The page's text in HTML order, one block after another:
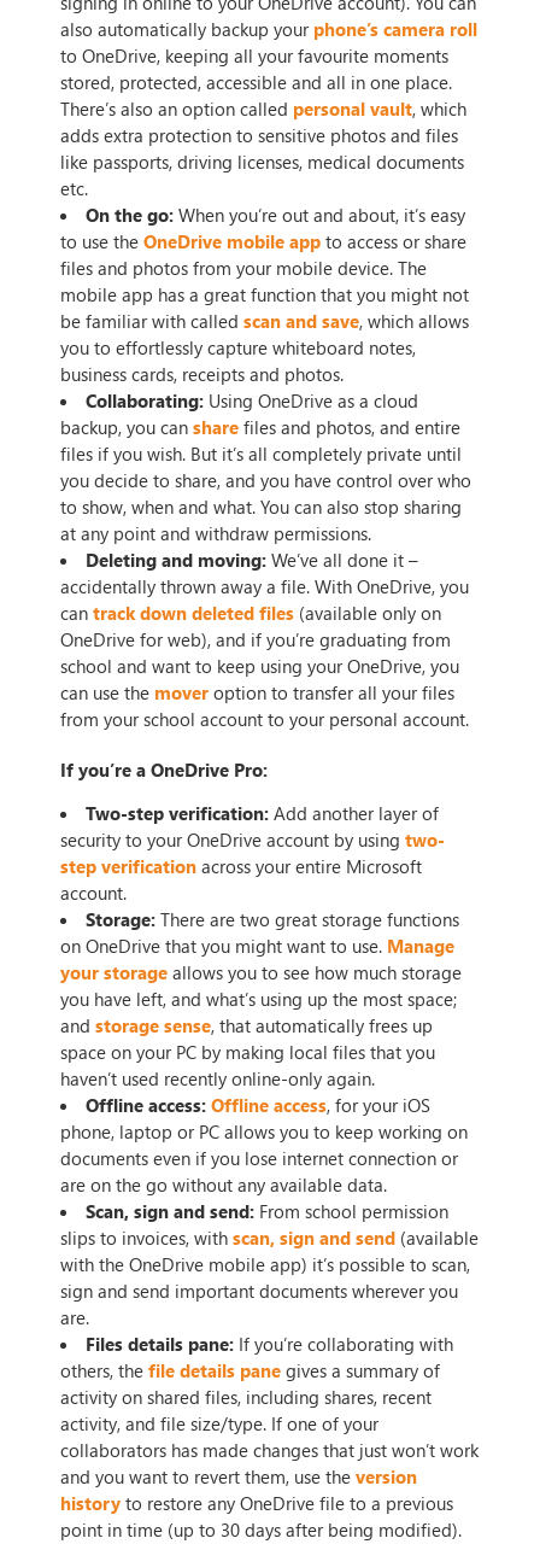
also automatically backup your phone’s camera roll
to OneDrive, keeping all your favourite moments
stored, protected, accessible and all in one place.
There’s also an option called personal vault, which
adds extra protection to sensitive photos and files
like passports, driving licenses, medical documents
etc.
On the go: When you’re out and about, it’s easy
to use the OneDrive mobile app to access or share
files and photos from your mobile device. The
mobile app has a great function that you might not
be familiar with called scan and save, which allows
you to effortlessly capture whiteboard notes,
business cards, receipts and photos.
Collaborating: Using OneDrive as a cloud
backup, you can share files and photos, and entire
files if you wish. But it’s all completely private until
you decide to share, and you have control over who
to show, when and what. You can also stop sharing
at any point and withdraw permissions.
Deleting and moving: We’ve all done it –
accidentally thrown away a file. With OneDrive, you
can track down deleted files (available only on
OneDrive for web), and if you’re graduating from
school and want to keep using your OneDrive, you
can use the mover option to transfer all your files
from your school account to your personal account.
If you’re a OneDrive Pro:
Two-step verification: Add another layer of
security to your OneDrive account by using two-
step verification across your entire Microsoft
account.
Storage: There are two great storage functions
on OneDrive that you might want to use. Manage
your storage allows you to see how much storage
you have left, and what’s using up the most space;
and storage sense, that automatically frees up
space on your PC by making local files that you
haven’t used recently online-only again.
Offline access: Offline access, for your iOS
phone, laptop or PC allows you to keep working on
documents even if you lose internet connection or
are on the go without any available data.
Scan, sign and send: From school permission
slips to invoices, with scan, sign and send (available
with the OneDrive mobile app) it’s possible to scan,
sign and send important documents wherever you
are.
Files details pane: If you’re collaborating with
others, the file details pane gives a summary of
activity on shared files, including shares, recent
activity, and file size/type. If one of your
collaborators has made changes that just won’t work
and you want to revert them, use the version
history to restore any OneDrive file to a previous
point in time (up to 30 days after being modified).